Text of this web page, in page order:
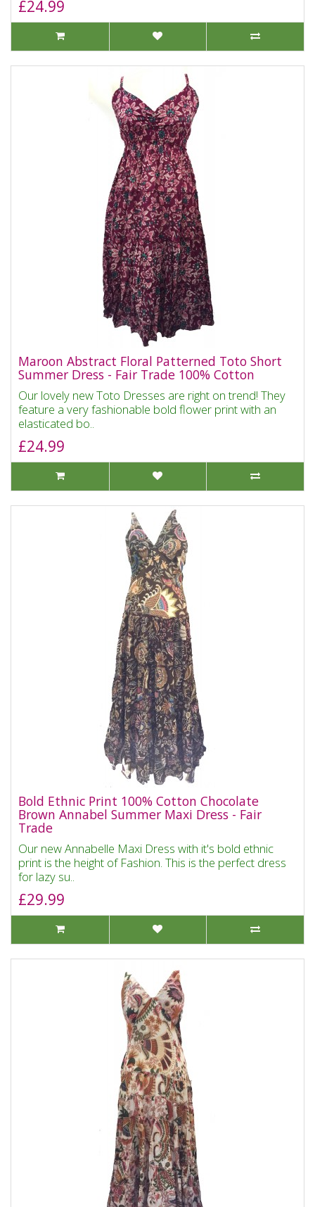
£24.99
Maroon Abstract Floral Patterned Toto Short
Summer Dress - Fair Trade 100% Cotton
Our lovely new Toto Dresses are right on trend! They
feature a very fashionable bold flower print with an
elasticated bo..
£24.99
Bold Ethnic Print 100% Cotton Chocolate
Brown Annabel Summer Maxi Dress - Fair
Trade
Our new Annabelle Maxi Dress with it's bold ethnic
print is the height of Fashion. This is the perfect dress
for lazy su..
£29.99